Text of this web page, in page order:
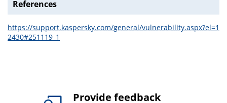
References
https://support.kaspersky.com/general/vulnerability.aspx?el=1
2430#251119_1
Provide feedback